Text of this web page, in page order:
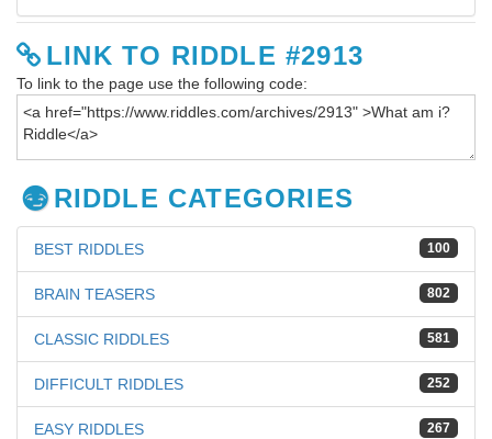
LINK TO RIDDLE #2913
To link to the page use the following code:
RIDDLE CATEGORIES
100
BEST RIDDLES
802
BRAIN TEASERS
581
CLASSIC RIDDLES
252
DIFFICULT RIDDLES
267
EASY RIDDLES